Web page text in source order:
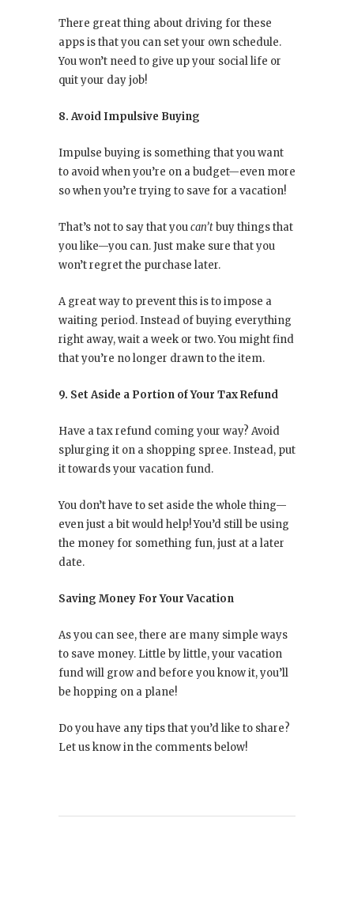
There great thing about driving for these
apps is that you can set your own schedule.
You won’t need to give up your social life or
quit your day job!
8. Avoid Impulsive Buying
Impulse buying is something that you want
to avoid when you’re on a budget—even more
so when you’re trying to save for a vacation!
That’s not to say that youcan’tbuy things that
you like—you can. Just make sure that you
won’t regret the purchase later.
A great way to prevent this is to impose a
waiting period. Instead of buying everything
right away, wait a week or two. You might find
that you’re no longer drawn to the item.
9. Set Aside a Portion of Your Tax Refund
Have a tax refund coming your way? Avoid
splurging it on a shopping spree. Instead, put
it towards your vacation fund.
You don’t have to set aside the whole thing—
even just a bit would help! You’d still be using
the money for something fun, just at a later
date.
Saving Money For Your Vacation
As you can see, there are many simple ways
to save money. Little by little, your vacation
fund will grow and before you know it, you’ll
be hopping on a plane!
Do you have any tips that you’d like to share?
Let us know in the comments below!